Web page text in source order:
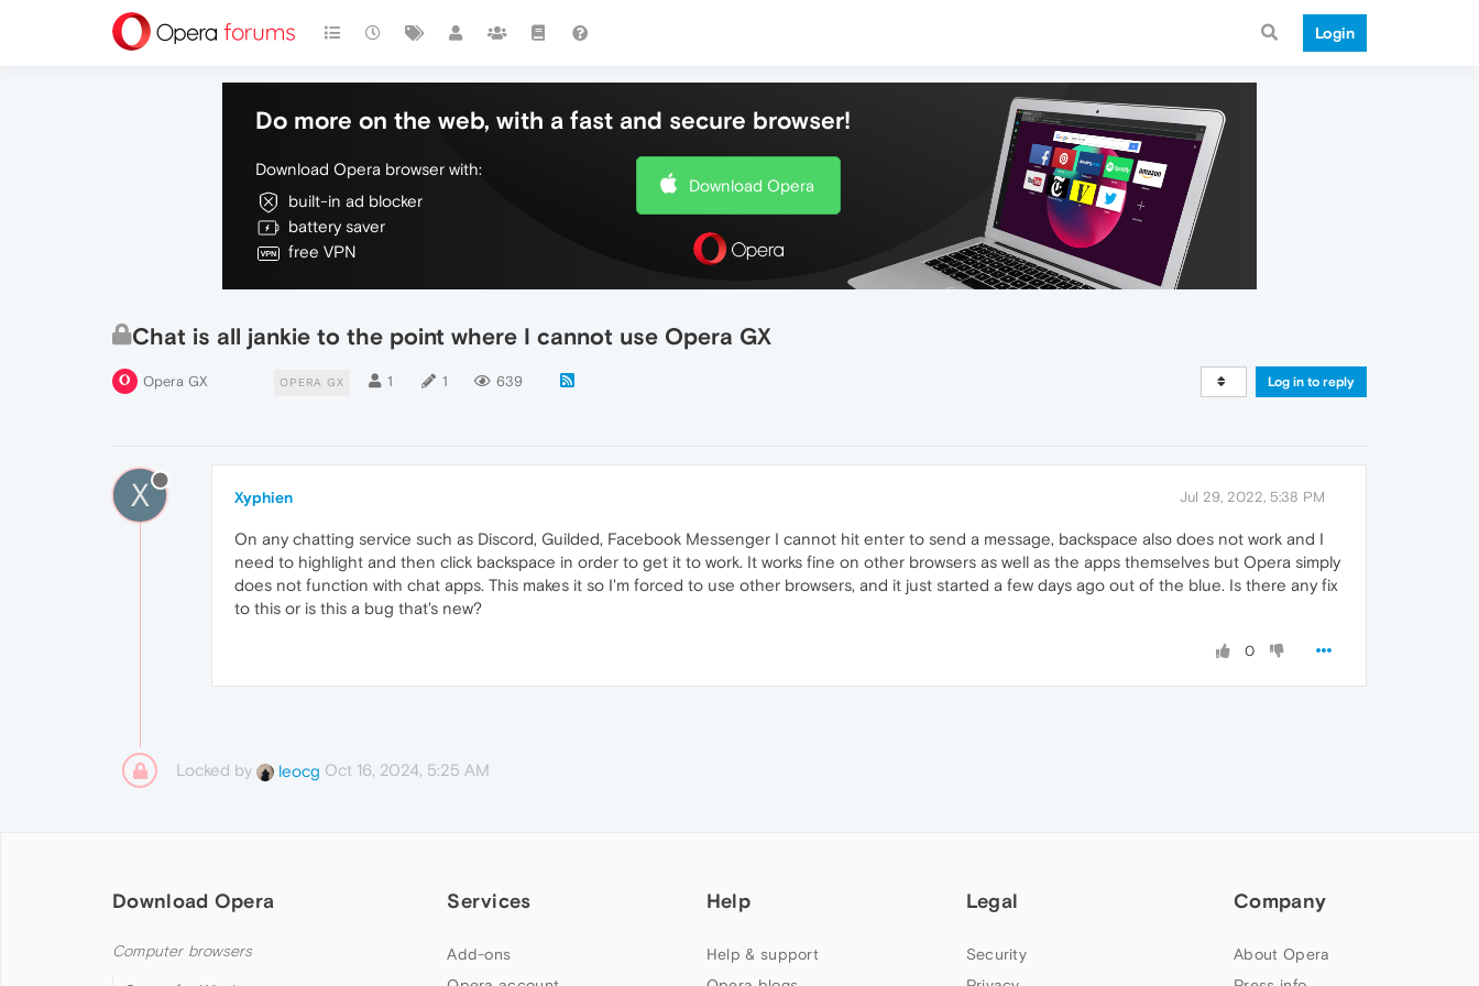
Login
Do more on the web, with a fast and secure browser!
Download Opera browser with:
built-in ad blocker
battery saver
free VPN
Download Opera
Chat is all jankie to the point where I cannot use Opera GX
Opera GX OPERA GX 1 1 639 Log in to reply
X Xyphien Jul 29, 2022, 5:38 PM
On any chatting service such as Discord, Guilded, Facebook Messenger I cannot hit enter to send a message, backspace also does not work and I
need to highlight and then click backspace in order to get it to work. It works fine on other browsers as well as the apps themselves but Opera simply
does not function with chat apps. This makes it so I'm forced to use other browsers, and it just started a few days ago out of the blue. Is there any fix
to this or is this a bug that's new?
0
Locked by leocg Oct 16, 2024, 5:25 AM
Download Opera
Computer browsers
Services
Add-ons
Help
Help & support
Legal
Security
Company
About Opera